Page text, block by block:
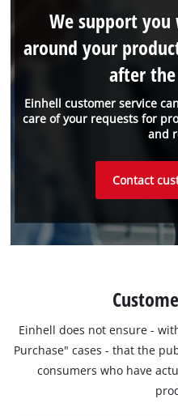
Einhell customer service
care of your requests for
and
We support
around your
after
Contact
Einhell does not ensure -
Purchase" cases - that the
consumers who have